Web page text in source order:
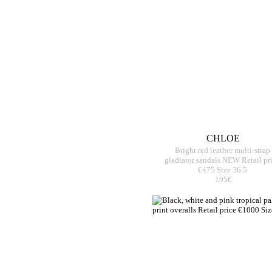
CHLOE
Bright red leather multi-strap
gladiator sandals NEW Retail
€475 Size 36.5
195€